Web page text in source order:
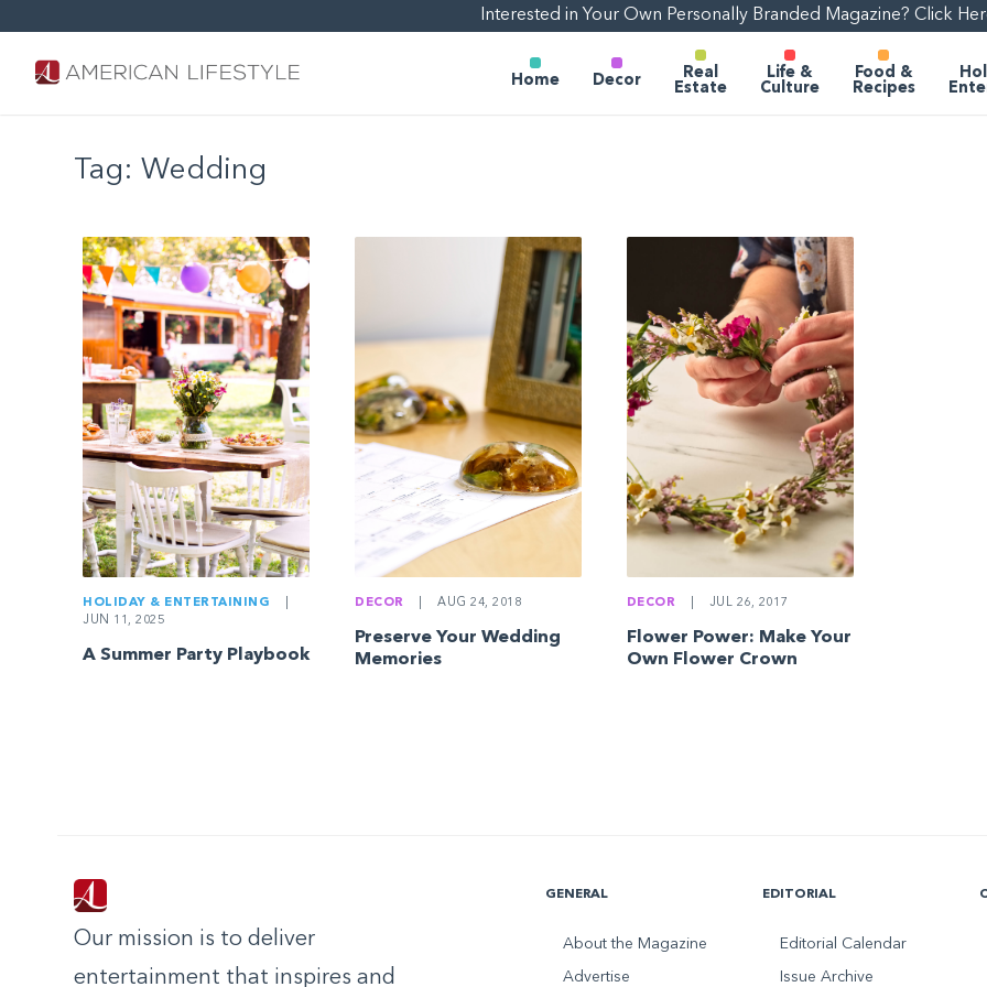
Interested in Your Own Personally Branded Magazine? Click
Home Decor
Real
Estate
Life &
Culture
Food &
Recipes
Tag: Wedding
HOLIDAY & ENTERTAINING
JUN 11, 2025
A Summer Party Playbook
DECOR AUG 24, 2018
Preserve Your Wedding
Memories
DECOR JUL 26, 2017
Flower Power: Make Your
Own Flower Crown
Our mission is to deliver
entertainment that inspires and
GENERAL
About the Magazine
Advertise
EDITORIAL
Editorial Calendar
Issue Archive